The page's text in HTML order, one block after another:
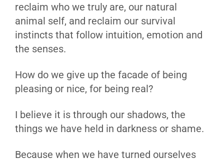
reclaim who we truly are, our natural
animal self, and reclaim our survival
instincts that follow intuition, emotion and
the senses.
How do we give up the facade of being
pleasing or nice, for being real?
I believe it is through our shadows, the
things we have held in darkness or shame.
Because when we have turned ourselves